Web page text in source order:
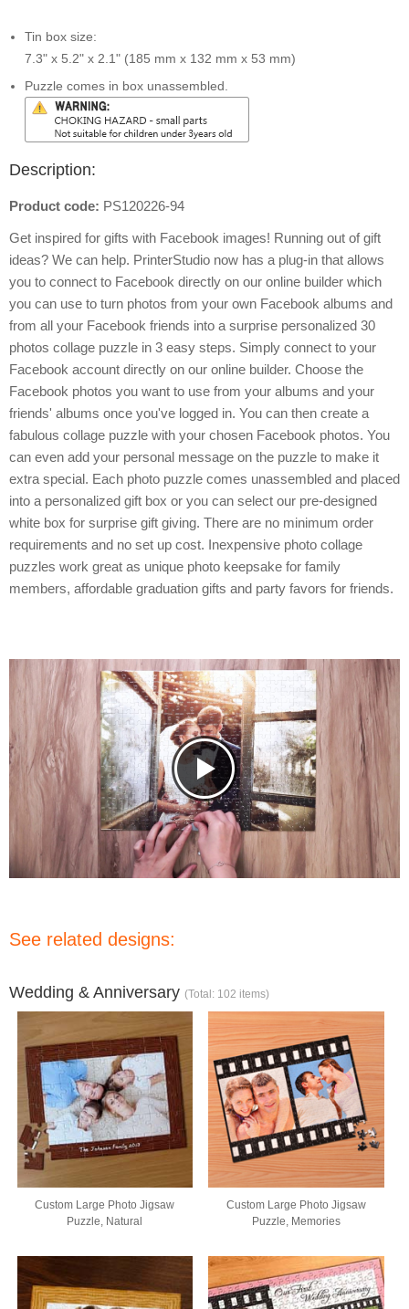
Tin box size:
7.3" x 5.2" x 2.1" (185 mm x 132 mm x 53 mm)
Puzzle comes in box unassembled.
Description:
Product code: PS120226-94
Get inspired for gifts with Facebook images! Running out of gift
ideas? We can help. PrinterStudio now has a plug-in that allows
you to connect to Facebook directly on our online builder which
you can use to turn photos from your own Facebook albums and
from all your Facebook friends into a surprise personalized 30
photos collage puzzle in 3 easy steps. Simply connect to your
Facebook account directly on our online builder. Choose the
Facebook photos you want to use from your albums and your
friends' albums once you've logged in. You can then create a
fabulous collage puzzle with your chosen Facebook photos. You
can even add your personal message on the puzzle to make it
extra special. Each photo puzzle comes unassembled and placed
into a personalized gift box or you can select our pre-designed
white box for surprise gift giving. There are no minimum order
requirements and no set up cost. Inexpensive photo collage
puzzles work great as unique photo keepsake for family
members, affordable graduation gifts and party favors for friends.
See related designs:
Wedding & Anniversary (Total: 102 items)
Custom Large Photo Jigsaw
Puzzle, Natural
Custom Large Photo Jigsaw
Puzzle, Memories